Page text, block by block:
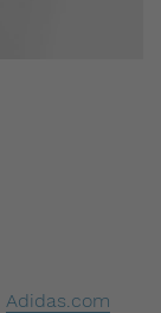
Adidas.com